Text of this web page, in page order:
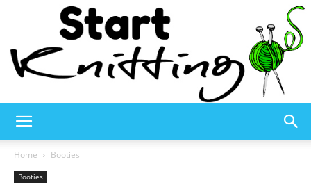
Home Booties
Booties